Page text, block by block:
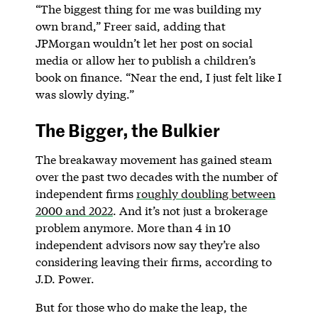
“The biggest thing for me was building my
own brand,” Freer said, adding that
JPMorgan wouldn’t let her post on social
media or allow her to publish a children’s
book on finance. “Near the end, I just felt like I
was slowly dying.”
The Bigger, the Bulkier
The breakaway movement has gained steam
over the past two decades with the number of
independent firmsroughly doubling between
2000 and 2022. And it’s not just a brokerage
problem anymore. More than 4 in 10
independent advisors now say they’re also
considering leaving their firms, according to
J.D. Power.
But for those who do make the leap, the